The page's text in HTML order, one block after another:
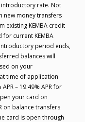
rate. Not
new money transfers
existing KEMBA credit
current KEMBA
period ends,
balances will
on your
time of application
– 19.49% APR for
your card on
on balance transfers
card is open through